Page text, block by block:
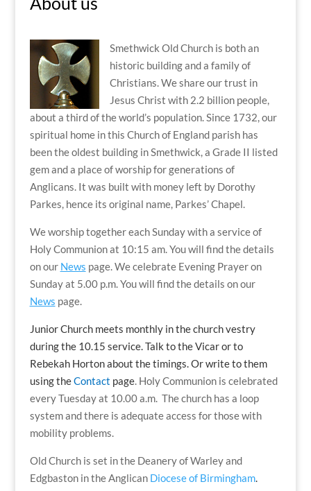
Smethwick Old Church is both an
historic building and a family of
Christians. We share our trust in
Jesus Christ with 2.2 billion people,
about a third of the world’s population. Since 1732, our
spiritual home in this Church of England parish has
been the oldest building in Smethwick, a Grade II listed
gem and a place of worship for generations of
Anglicans. It was built with money left by Dorothy
Parkes, hence its original name, Parkes’ Chapel.
We worship together each Sunday with a service of
Holy Communion at 10:15 am. You will find the details
on our News page. We celebrate Evening Prayer on
Sunday at 5.00 p.m. You will find the details on our
News page.
Junior Church meets monthly in the church vestry
during the 10.15 service. Talk to the Vicar or to
Rebekah Horton about the timings. Or write to them
using theContact page. Holy Communion is celebrated
every Tuesday at 10.00 a.m. The church has a loop
system and there is adequate access for those with
mobility problems.
Old Church is set in the Deanery of Warley and
Edgbaston in the Anglican Diocese of Birmingham.